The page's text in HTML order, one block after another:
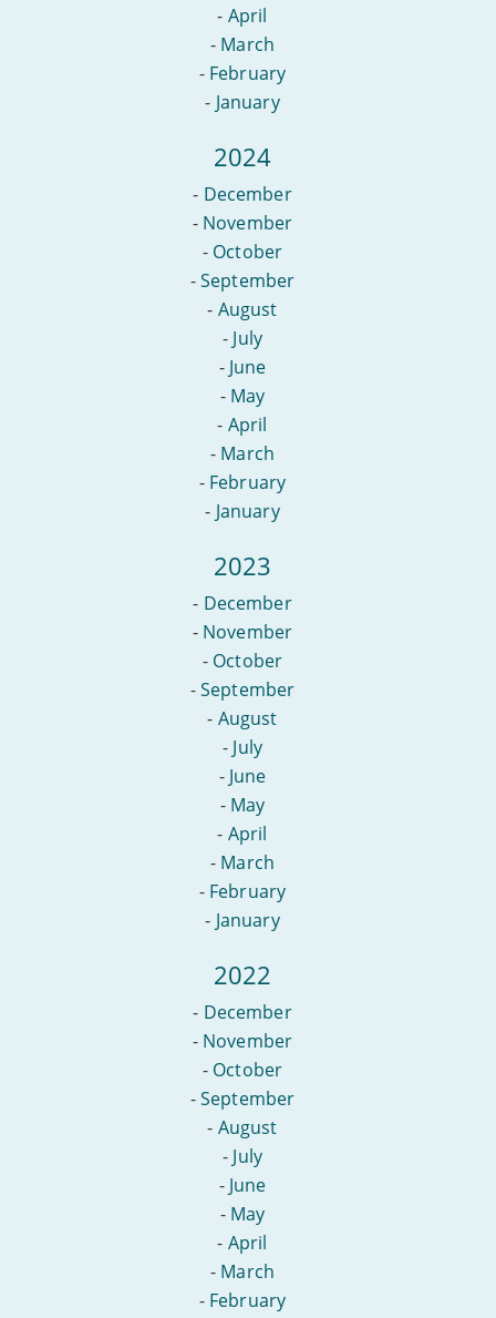
- April
- March
- February
- January
2024
- December
- November
- October
-September
- August
- July
- June
- May
- April
- March
- February
- January
2023
- December
- November
- October
-September
- August
- July
- June
- May
- April
- March
- February
- January
2022
- December
- November
- October
-September
- August
- July
- June
- May
- April
- March
- February